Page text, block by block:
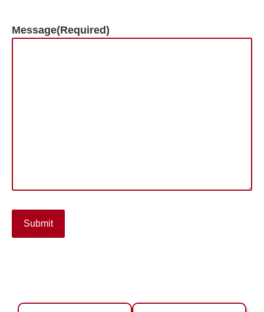
Message(Required)
Submit